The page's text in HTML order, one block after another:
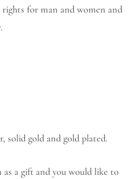
rights for man and women and
solid gold and gold plated.
a gift and you would like to